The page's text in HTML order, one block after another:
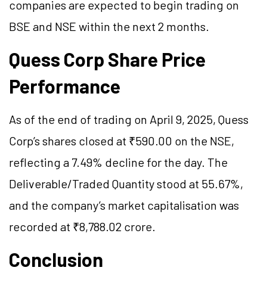
companies are expected to begin trading on
BSE and NSE within the next 2 months.
Quess Corp Share Price
Performance
As of the end of trading on April 9, 2025, Quess
Corp’s shares closed at ₹590.00 on the NSE,
reflecting a 7.49% decline for the day. The
Deliverable/Traded Quantity stood at 55.67%,
and the company’s market capitalisation was
recorded at ₹8,788.02 crore.
Conclusion